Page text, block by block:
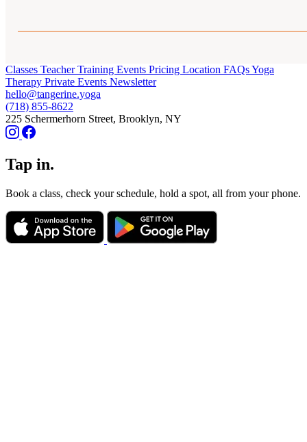
Classes Teacher Training Events Pricing Location FAQsYoga
Therapy Private Events Newsletter
hello@tangerine.yoga
(718) 855-8622
225 Schermerhorn Street, Brooklyn, NY
Tap in.
Book a class, check your schedule, hold a spot, all from your phone.